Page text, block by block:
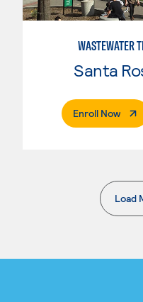
WASTEWATER
Enroll Now.
Load